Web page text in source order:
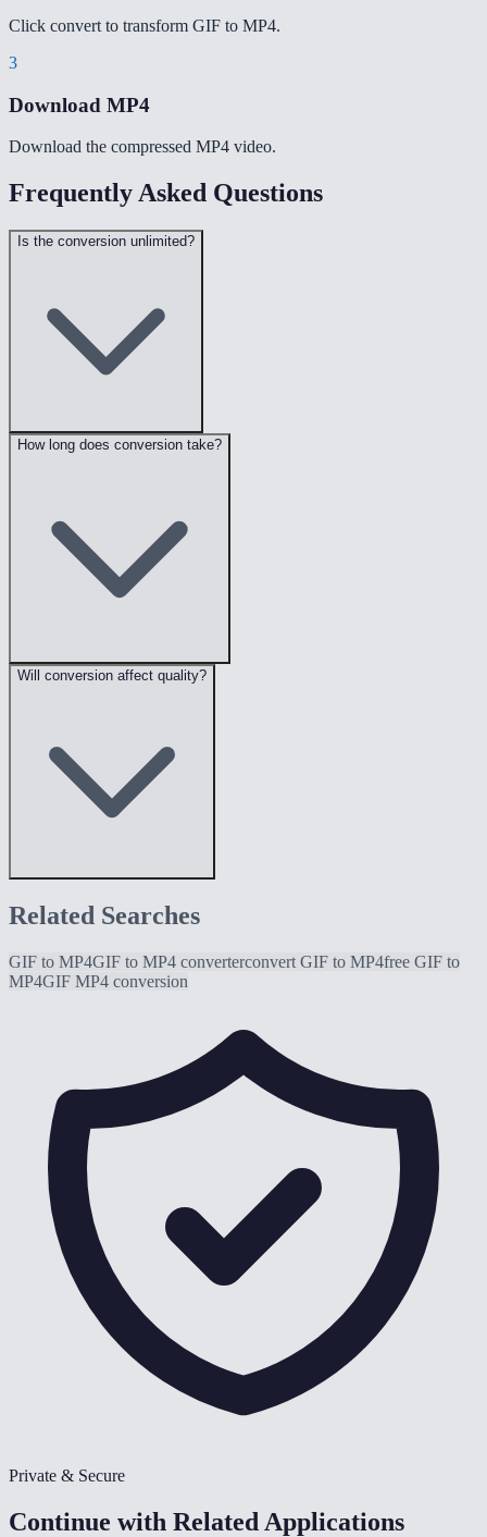
Click convert to transform GIF to MP4.
3
Download MP4
Download the compressed MP4 video.
Frequently Asked Questions
Is the conversion unlimited?
How long does conversion take?
Will conversion affect quality?
Related Searches
GIF to MP4GIF to MP4 converterconvert GIF to MP4free GIF to
MP4GIF MP4 conversion
Private & Secure
Continue with Related Applications